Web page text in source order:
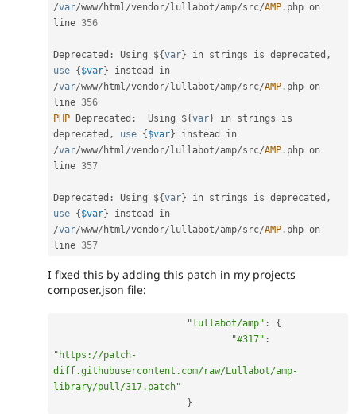
/var/www/ html/vendor/ lullabot/amp/src/AMP . php on
line 356
Deprecated : Using ${var} in strings is deprecated ,
use { $var}
/var/www/ html/vendor/ lullabot/amp/src/AMP . php on
line 356
PHP Deprecated :
  Using $
{var} in strings is
deprecated , use { $var}
/var/www/ html/vendor/ lullabot/amp/src/AMP . php on
line 357
Deprecated : Using ${var} in strings is deprecated ,
use { $var}
/var/www/ html/vendor/ lullabot/amp/src/AMP . php on
line 357
I fixed this by adding this patch in my projects
composer.json file:
"lullabot/amp" :
{
"#317" :
"https://patch-
diff.githubusercontent.com/raw/Lullabot/amp-
library/pull/317.patch"
}